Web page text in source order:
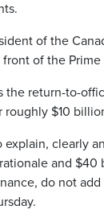
of the
of the
the return-to-
$10
explain, clearly
and $40
do not